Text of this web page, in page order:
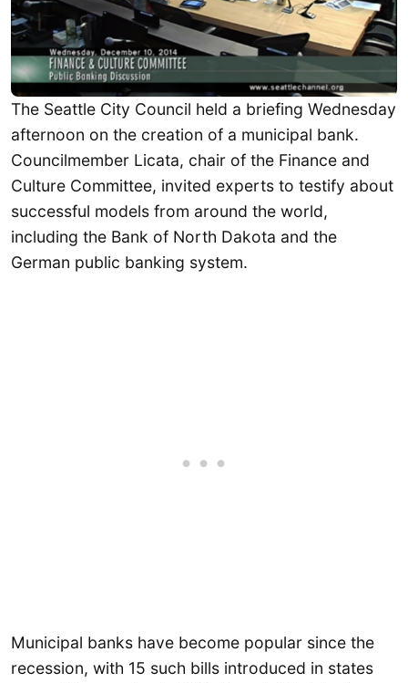
The Seattle City Council held a briefing Wednesday
afternoon on the creation of a municipal bank.
Councilmember Licata, chair of the Finance and
Culture Committee, invited experts to testify about
successful models from around the world,
including the Bank of North Dakota and the
German public banking system.
Municipal banks have become popular since the
recession, with 15 such bills introduced in states